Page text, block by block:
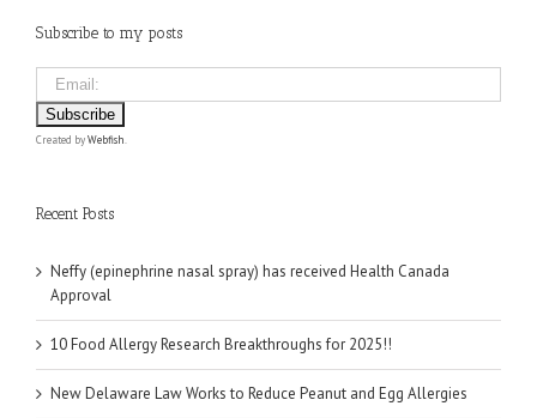
Subscribe to my posts
Created byWebfish.
Recent Posts
Neffy (epinephrine nasal spray) has received Health Canada
Approval
10 Food Allergy Research Breakthroughs for 2025!!
New Delaware Law Works to Reduce Peanut and Egg Allergies